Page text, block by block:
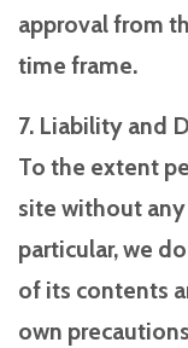
approval from
time frame.
7. Liability and
To the extent
site without any
particular, we
of its contents
own